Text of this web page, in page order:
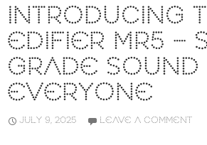
INTRODUCING
EDIFIER MR5 –
GRADE SOUND
EVERYONE
JULY 9, 2025 LEAVE A COMMENT